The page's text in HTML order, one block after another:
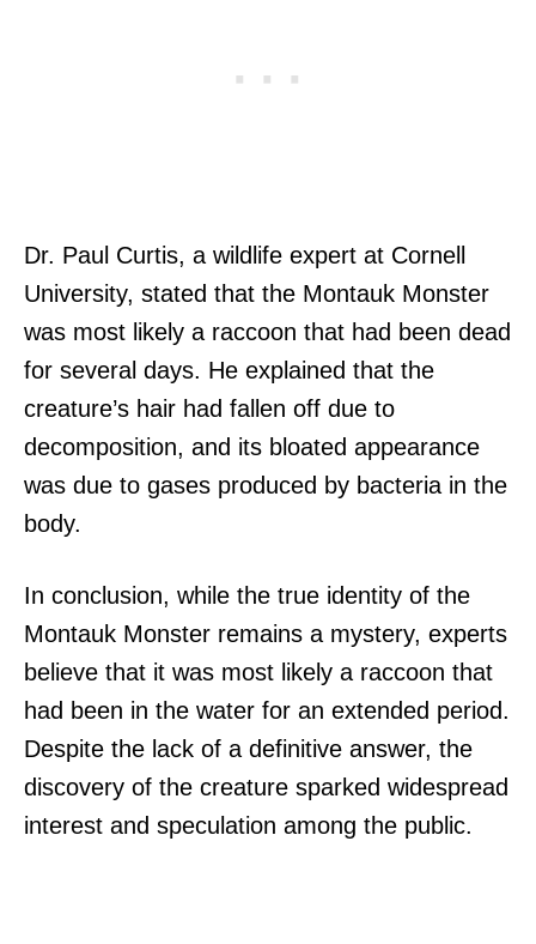
Dr. Paul Curtis, a wildlife expert at Cornell
University, stated that the Montauk Monster
was most likely a raccoon that had been dead
for several days. He explained that the
creature’s hair had fallen off due to
decomposition, and its bloated appearance
was due to gases produced by bacteria in the
body.
In conclusion, while the true identity of the
Montauk Monster remains a mystery, experts
believe that it was most likely a raccoon that
had been in the water for an extended period.
Despite the lack of a definitive answer, the
discovery of the creature sparked widespread
interest and speculation among the public.